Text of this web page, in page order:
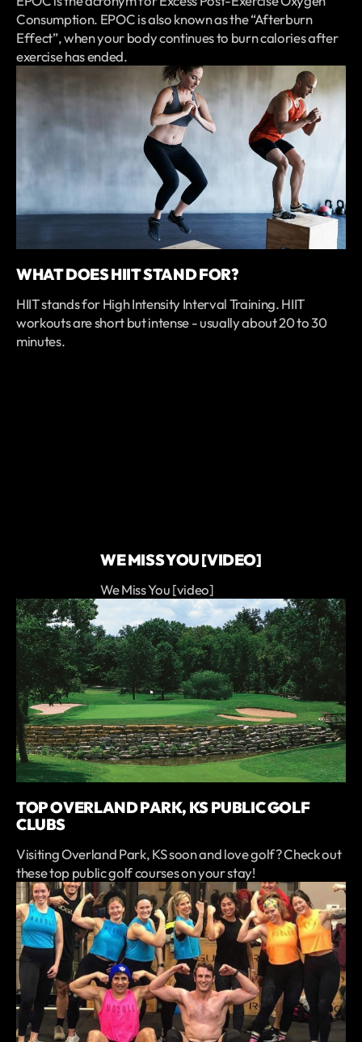
Consumption. EPOC is also known as the “Afterburn
Effect”, when your body continues to burn calories after
exercise has ended.
WHAT DOES HIIT STAND FOR?
HIIT stands for High Intensity Interval Training. HIIT
workouts are short but intense - usually about 20 to 30
minutes.
WE MISS YOU [VIDEO]
We Miss You [video]
TOP OVERLAND PARK, KS PUBLIC GOLF
CLUBS
Visiting Overland Park, KS soon and love golf? Check out
these top public golf courses on your stay!